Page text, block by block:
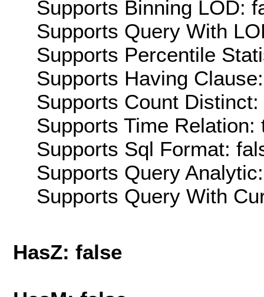
Supports Binning LOD:
Supports Query With
Supports Percentile
Supports Having
Supports Count
Supports Time Relation:
Supports Sql Format:
Supports Query
Supports Query With
HasZ: false